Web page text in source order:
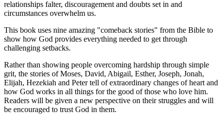
relationships falter, discouragement and doubts set in and
circumstances overwhelm us.
This book uses nine amazing "comeback stories" from the Bible to
show how God provides everything needed to get through
challenging setbacks.
Rather than showing people overcoming hardship through simple
grit, the stories of Moses, David, Abigail, Esther, Joseph, Jonah,
Elijah, Hezekiah and Peter tell of extraordinary changes of heart and
how God works in all things for the good of those who love him.
Readers will be given a new perspective on their struggles and will
be encouraged to trust God in them.